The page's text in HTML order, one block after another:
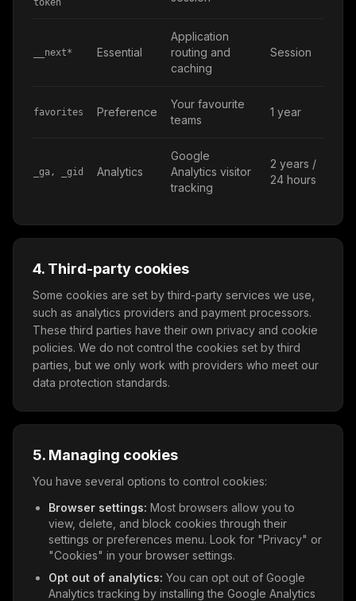
token
__next* Essential
Application
routing and
caching
Session
favorites Preference
Your favourite
teams
1 year
_ga, _gid Analytics
Google
Analytics visitor
tracking
2 years /
24 hours
4. Third-party cookies
Some cookies are set by third-party services we use,
such as analytics providers and payment processors.
These third parties have their own privacy and cookie
policies. We do not control the cookies set by third
parties, but we only work with providers who meet our
data protection standards.
5. Managing cookies
You have several options to control cookies:
Browser settings: Most browsers allow you to
view, delete, and block cookies through their
settings or preferences menu. Look for "Privacy" or
"Cookies" in your browser settings.
Opt out of analytics: You can opt out of Google
Analytics tracking by installing the Google Analytics